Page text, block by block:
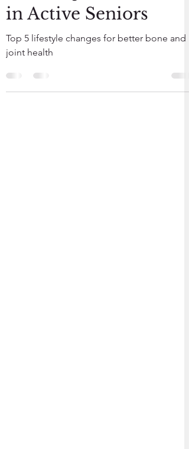
Bone & Joint Health
in Active Seniors
Top 5 lifestyle changes for better bone and
joint health